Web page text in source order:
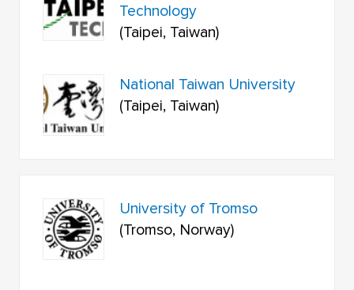
Technology
(Taipei, Taiwan)
National Taiwan University
(Taipei, Taiwan)
University of Tromso
(Tromso, Norway)